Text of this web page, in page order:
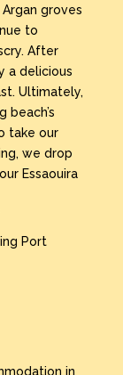
groves
to
After
a delicious
Ultimately,
beach’s
take our
we drop
Essaouira
Port
in